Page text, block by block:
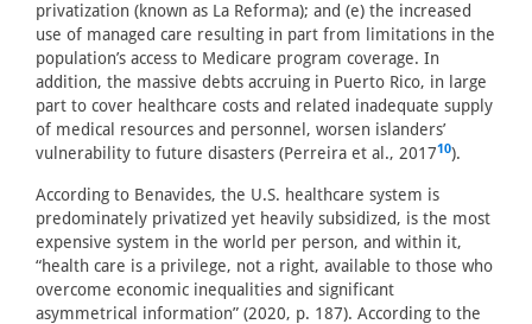
privatization (known as La Reforma); and (e) the increased
use of managed care resulting in part from limitations in the
population’s access to Medicare program coverage. In
addition, the massive debts accruing in Puerto Rico, in large
part to cover healthcare costs and related inadequate supply
of medical resources and personnel, worsen islanders’
vulnerability to future disasters (Perreira et al., 201710).
According to Benavides, the U.S. healthcare system is
predominately privatized yet heavily subsidized, is the most
expensive system in the world per person, and within it,
“health care is a privilege, not a right, available to those who
overcome economic inequalities and significant
asymmetrical information” (2020, p. 187). According to the